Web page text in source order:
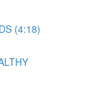
(4:18)